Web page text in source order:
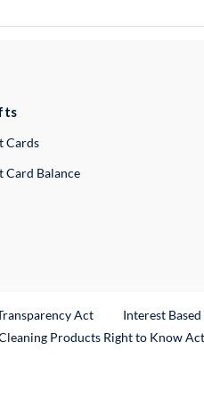
Cards
Card Balance
Act
Interest
Products Right to Know Act